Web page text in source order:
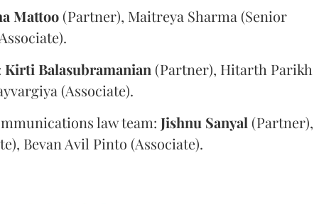
Mattoo (Partner), Maitreya Sharma (Senior
Kirti Balasubramanian (Partner), Hitarth Parikh
(Associate).
law team: Jishnu Sanyal (Partner),
Bevan Avil Pinto (Associate).